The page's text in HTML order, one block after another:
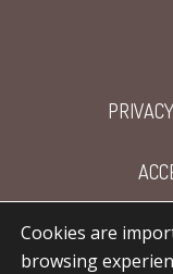
Cookies are
browsing